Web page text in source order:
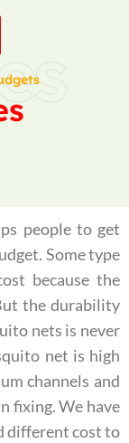
people to get
Some type
because the
the durability
nets is never
net is high
channels and
fixing. We have
different cost to